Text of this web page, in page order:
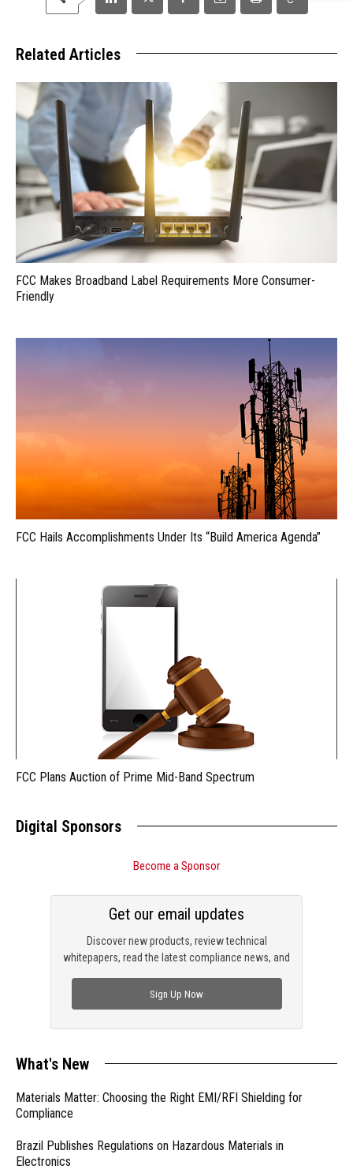
Related Articles
FCC Makes Broadband Label Requirements More Consumer-
Friendly
FCC Hails Accomplishments Under Its “Build America Agenda”
FCC Plans Auction of Prime Mid-Band Spectrum
Digital Sponsors
Become a Sponsor
Discover new products, review technical
whitepapers, read the latest compliance news, and
Get our email updates
Sign Up Now
What's New
Materials Matter: Choosing the Right EMI/RFI Shielding for
Compliance
Brazil Publishes Regulations on Hazardous Materials in
Electronics